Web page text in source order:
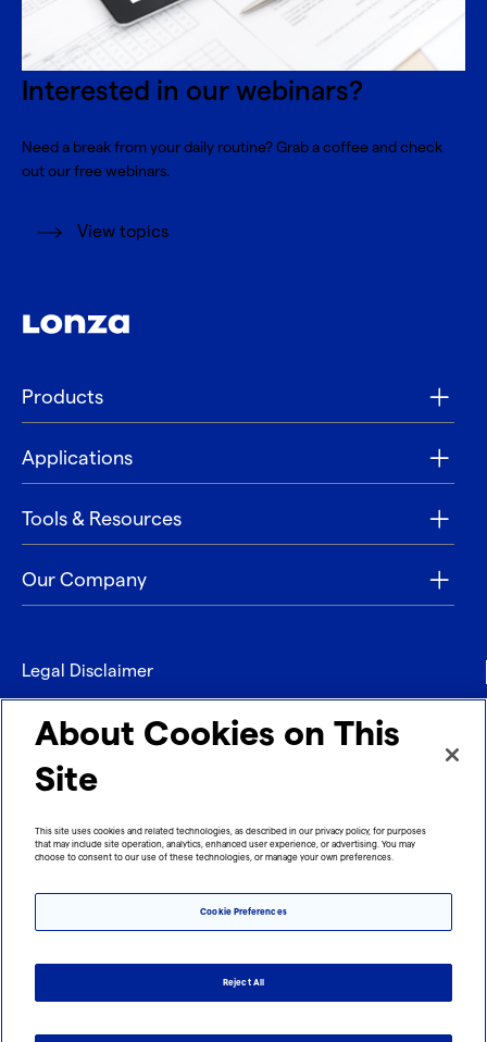
Interested in our webinars?
Need a break from your daily routine? Grab a coffee and check
out our free webinars.
View topics
Products
Applications
Tools & Resources
Our Company
Legal Disclaimer
Privacy
Contact
Imprint
About Cookies on This
Site
This site uses cookies and related technologies, as described in our privacy policy, for purposes
that may include site operation, analytics, enhanced user experience, or advertising. You may
choose to consent to our use of these technologies, or manage your own preferences.
Cookie Preferences
Reject All